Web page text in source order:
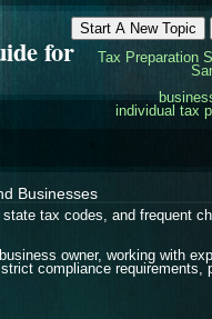
Start A New Topic
Tax Preparation
individual tax
for
Businesses
tax codes, and frequent
owner, working with
compliance requirements,